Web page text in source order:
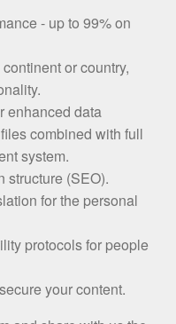
- up to 99% on
or country,
enhanced data
combined with full
system.
structure (SEO).
for the personal
protocols for people
your content.